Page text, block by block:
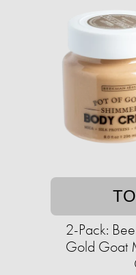
2-Pack:
Gold Goat